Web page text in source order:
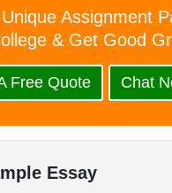
Assignment
& Get Good
Free Quote Chat
Essay